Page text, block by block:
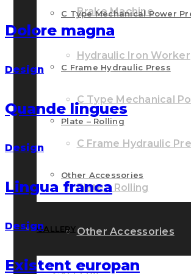
Brake Machine
Hydraulic Iron Worker
C Type Mechanical
C Frame Hydraulic
Plate – Rolling
Other Accessories
C Type Mechanical Power
C Frame Hydraulic Press
Plate – Rolling
Other Accessories
GALLERY
Dolore magna
Design
Quande lingues
Design
Lingua franca
Design
Existent europan